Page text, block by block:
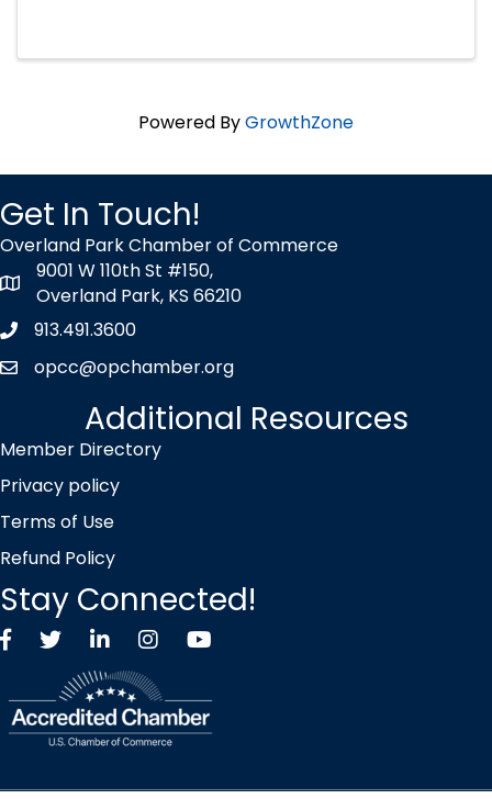
Powered ByGrowthZone
Get In Touch!
Overland Park Chamber of Commerce
map icon
9001 W 110th St #150,
Overland Park, KS 66210
Phone icon
913.491.3600
envelope icon
opcc@opchamber.org
Additional Resources
Member Directory
Privacy policy
Terms of Use
Refund Policy
Stay Connected!
FacebookTwitter X icon
LinkedInInstagramYouTube